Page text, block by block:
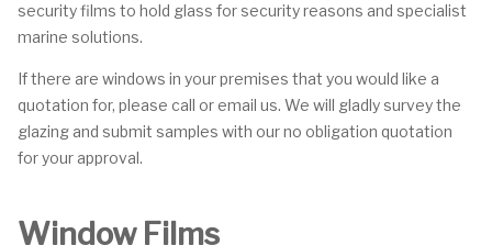
security films to hold glass for security reasons and specialist
marine solutions.
If there are windows in your premises that you would like a
quotation for, please call or email us. We will gladly survey the
glazing and submit samples with our no obligation quotation
for your approval.
Window Films